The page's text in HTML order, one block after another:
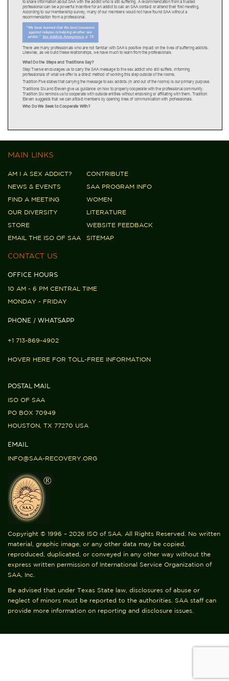
MAIN LINKS
AM I A SEX ADDICT?
CONTRIBUTE
NEWS & EVENTS
SAA PROGRAM INFO
FIND A MEETING
WOMEN
OUR DIVERSITY
LITERATURE
STORE
WEBSITE FEEDBACK
EMAIL THE ISO OF SAA
SITEMAP
CONTACT US
OFFICE HOURS
10 AM - 6 PM CENTRAL TIME
MONDAY - FRIDAY
PHONE / WHATSAPP
+1 713-869-4902
HOVER HERE FOR TOLL-FREE INFORMATION
POSTAL MAIL
ISO OF SAA
PO BOX 70949
HOUSTON, TX 77270 USA
EMAIL
INFO@SAA-RECOVERY.ORG
Copyright © 1996 – 2026 ISO of SAA. All Rights Reserved. No written
material, graphic image, or any other data may be copied,
reproduced, duplicated, or conveyed in any other way without the
express written permission of International Service Organization of
SAA, Inc.
Be advised that under Texas State law, disclosures of abuse or
neglect of minors must be reported to the authorities. SAA staff can
provide more information on reporting and disclosure issues.